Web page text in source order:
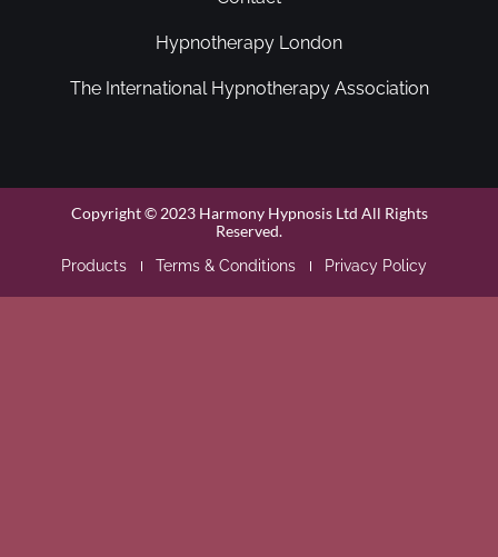
Hypnotherapy London
The International Hypnotherapy Association
Copyright © 2023 Harmony Hypnosis Ltd All Rights
Reserved.
Products Terms & Conditions Privacy Policy